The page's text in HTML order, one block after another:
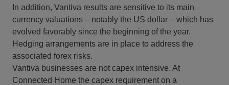
In addition, Vantiva results are sensitive to its main
currency valuations – notably the US dollar – which has
evolved favorably since the beginning of the year.
Hedging arrangements are in place to address the
associated forex risks.
Vantiva businesses are not capex intensive. At
Connected Home the capex requirement on a